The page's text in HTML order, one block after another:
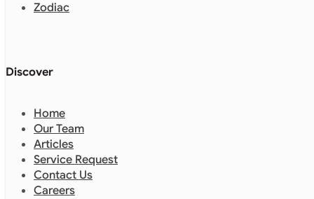
Zodiac
Discover
Home
Our Team
Articles
Service Request
Contact Us
Careers